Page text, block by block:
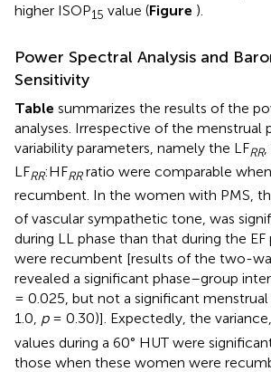
higher ISOP15 value (Figure ).
Power Spectral Analysis and
Sensitivity
Table summarizes the results of the
analyses. Irrespective of the menstrual
variability parameters, namely the LFRR,
LFRR:HFRRratio were comparable
recumbent. In the women with PMS,
of vascular sympathetic tone, was
during LL phase than that during the
were recumbent [results of the two-
revealed a significant phase–group
= 0.025, but not a significant
1.0, p= 0.30)]. Expectedly, the
values during a 60° HUT were
those when these women were